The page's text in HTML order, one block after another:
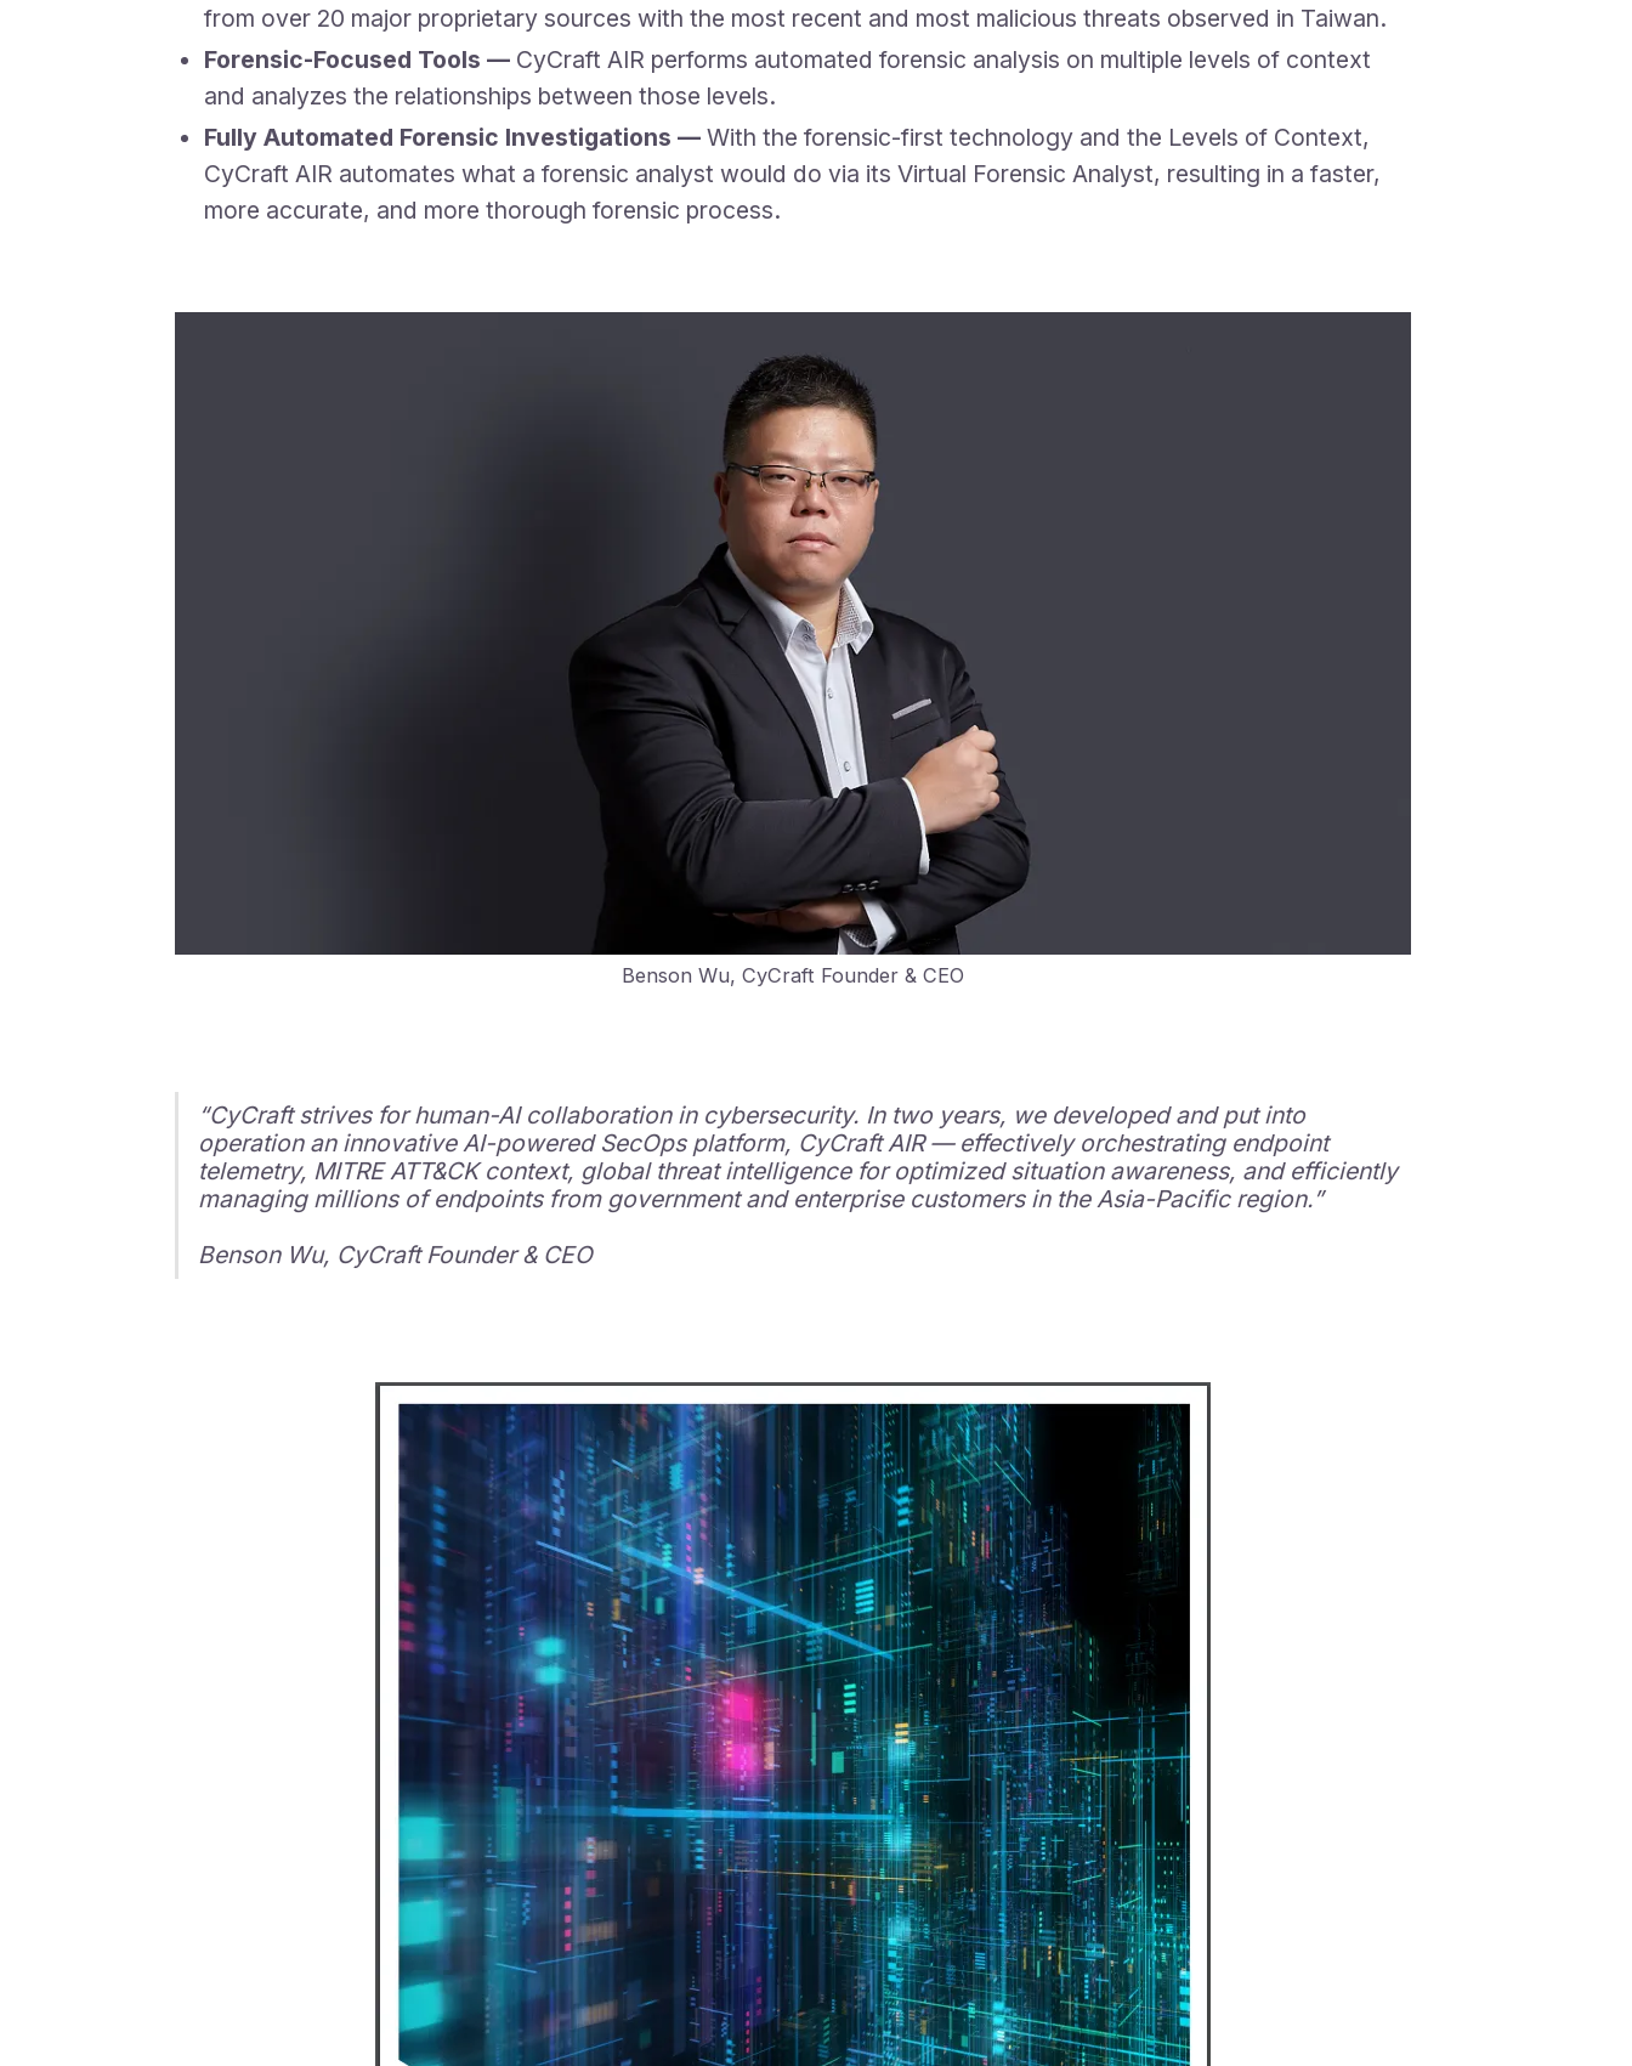
from over 20 major proprietary sources with the most recent and most malicious threats observed in Taiwan.
Forensic-Focused Tools — CyCraft AIR performs automated forensic analysis on multiple levels of context
and analyzes the relationships between those levels.
Fully Automated Forensic Investigations — With the forensic-first technology and the Levels of Context,
CyCraft AIR automates what a forensic analyst would do via its Virtual Forensic Analyst, resulting in a faster,
more accurate, and more thorough forensic process.
Benson Wu, CyCraft Founder & CEO
“CyCraft strives for human-AI collaboration in cybersecurity. In two years, we developed and put into
operation an innovative AI-powered SecOps platform, CyCraft AIR — effectively orchestrating endpoint
telemetry, MITRE ATT&CK context, global threat intelligence for optimized situation awareness, and efficiently
managing millions of endpoints from government and enterprise customers in the Asia-Pacific region.”
Benson Wu, CyCraft Founder & CEO